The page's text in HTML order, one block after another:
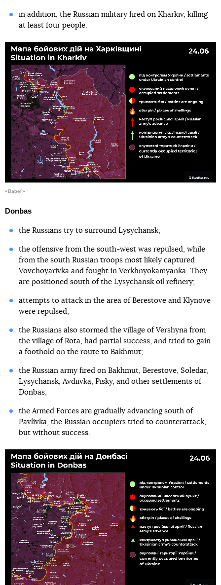
in addition, the Russian military fired on Kharkiv, killing
at least four people.
«Babel'»
Donbas
the Russians try to surround Lysychansk;
the offensive from the south-west was repulsed, while
from the south Russian troops most likely captured
Vovchoyarivka and fought in Verkhnyokamyanka. They
are positioned south of the Lysychansk oil refinery;
attempts to attack in the area of Berestove and Klynove
were repulsed;
the Russians also stormed the village of Vershyna from
the village of Rota, had partial success, and tried to gain
a foothold on the route to Bakhmut;
the Russian army fired on Bakhmut, Berestove, Soledar,
Lysychansk, Avdiivka, Pisky, and other settlements of
Donbas;
the Armed Forces are gradually advancing south of
Pavlivka, the Russian occupiers tried to counterattack,
but without success.